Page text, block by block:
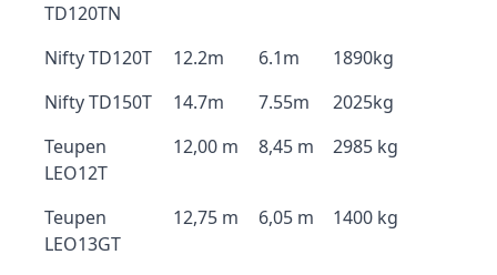
TD120TN
Nifty TD120T 12.2m 6.1m
1890kg
Nifty TD150T
14.7m 7.55m
2025kg
Teupen
LEO12T
12,00 m 8,45 m 2985 kg
Teupen
LEO13GT
12,75 m 6,05 m 1400 kg